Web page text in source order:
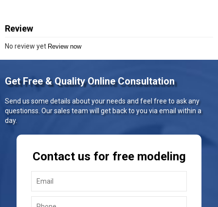
Review
No review yet Review now
Get Free & Quality Online Consultation
Send us some details about your needs and feel free to ask any
questionss. Our sales team will get back to you via email within a
day.
Contact us for free modeling